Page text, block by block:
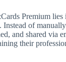
Premium
of
and shared via
their